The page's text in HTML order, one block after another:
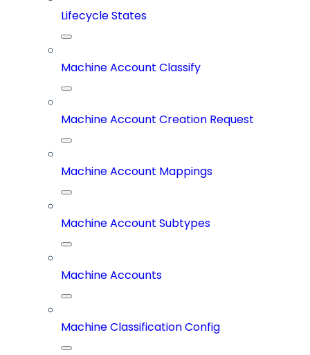
Lifecycle States
Machine Account Classify
Machine Account Creation Request
Machine Account Mappings
Machine Account Subtypes
Machine Accounts
Machine Classification Config